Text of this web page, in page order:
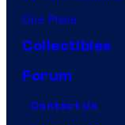
One Piece
Collectibles
Forum
Contact Us